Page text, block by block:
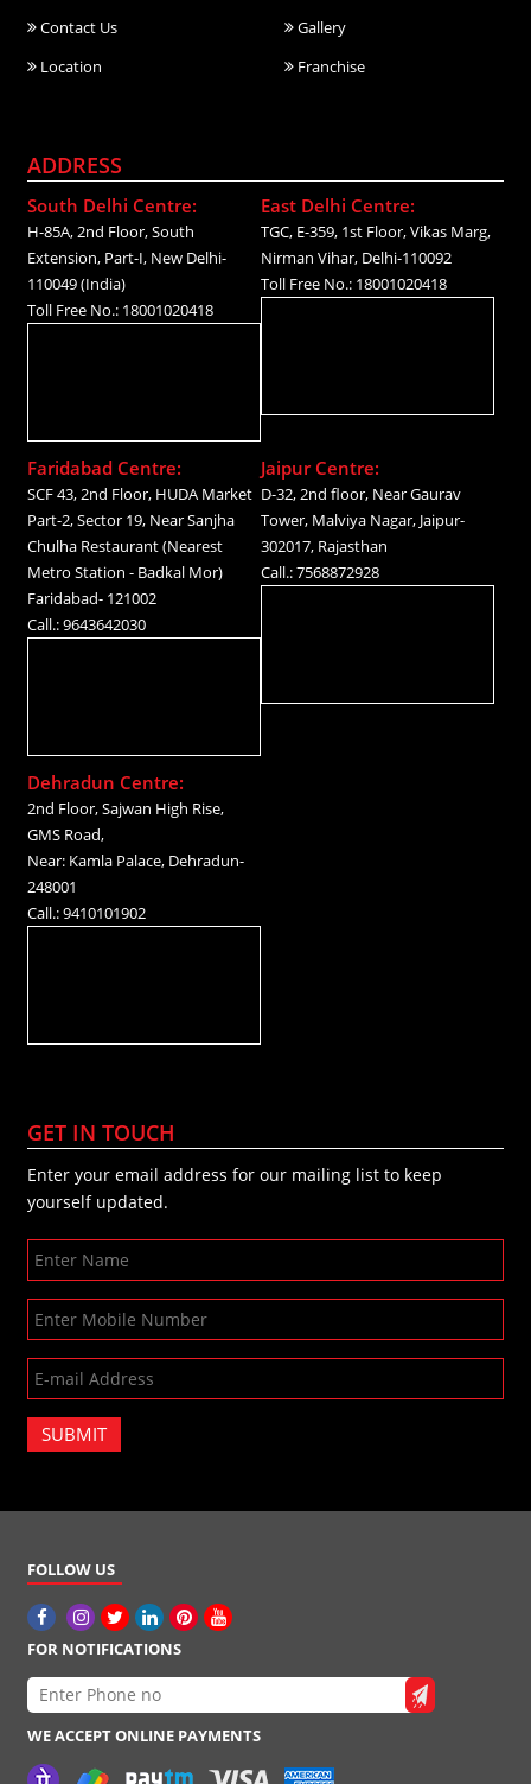
Contact Us
Gallery
Location
Franchise
ADDRESS
South Delhi Centre:
H-85A, 2nd Floor, South
Extension, Part-I, New Delhi-
110049 (India)
Toll Free No.: 18001020418
East Delhi Centre:
TGC, E-359, 1st Floor, Vikas Marg,
Nirman Vihar, Delhi-110092
Toll Free No.: 18001020418
Faridabad Centre:
SCF 43, 2nd Floor, HUDA Market
Part-2, Sector 19, Near Sanjha
Chulha Restaurant (Nearest
Metro Station - Badkal Mor)
Faridabad- 121002
Call.: 9643642030
Jaipur Centre:
D-32, 2nd floor, Near Gaurav
Tower, Malviya Nagar, Jaipur-
302017, Rajasthan
Call.: 7568872928
Dehradun Centre:
2nd Floor, Sajwan High Rise,
GMS Road,
Near: Kamla Palace, Dehradun-
248001
Call.: 9410101902
GET IN TOUCH
Enter your email address for our mailing list to keep
yourself updated.
SUBMIT
FOLLOW US
FOR NOTIFICATIONS
WE ACCEPT ONLINE PAYMENTS